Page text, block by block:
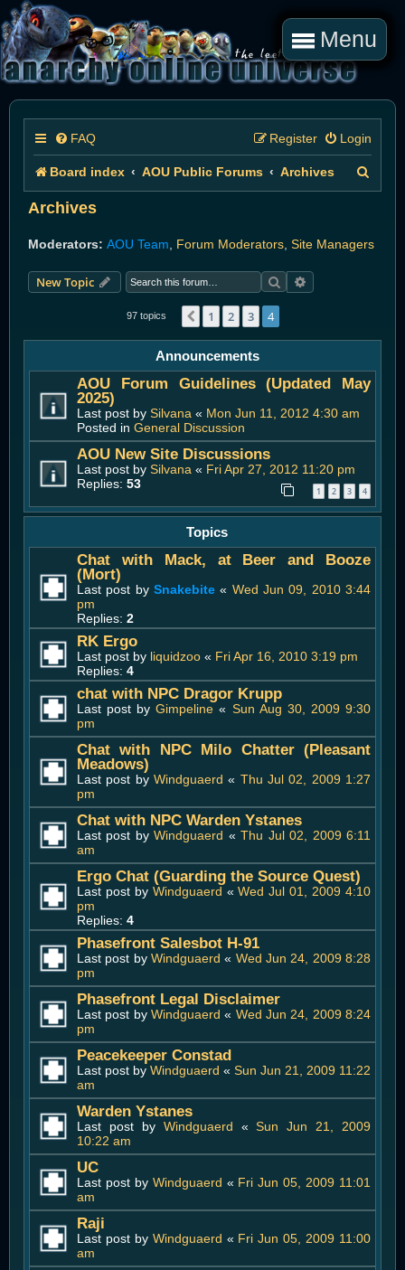
Menu
FAQ Login
Register
Board index AOU Public Forums Archives
Archives
Moderators: AOU Team Forum Moderators Site Managers
New Topic Search
97 topics Previous
1 2 3 4
Announcements
AOU Forum Guidelines (Updated May
2025)
Last post by Silvana « Mon Jun 11, 2012 4:30 am
Posted in General Discussion
AOU New Site Discussions
Last post by Silvana « Fri Apr 27, 2012 11:20 pm
Replies: 53
1 2 3 4
Topics
Chat with Mack, at Beer and Booze
(Mort)
Last post by Snakebite « Wed Jun 09, 2010 3:44
pm
Replies: 2
RK Ergo
Last post by liquidzoo « Fri Apr 16, 2010 3:19 pm
Replies: 4
chat with NPC Dragor Krupp
Last post byGimpeline « Sun Aug 30, 2009 9:30
pm
Chat with NPC Milo Chatter (Pleasant
Meadows)
Last post by Windguaerd « Thu Jul 02, 2009 1:27
pm
Chat with NPC Warden Ystanes
Last post byWindguaerd «Thu Jul 02, 2009 6:11
am
Ergo Chat (Guarding the Source Quest)
Last post by Windguaerd «Wed Jul 01, 2009 4:10
pm
Replies: 4
Phasefront Salesbot H-91
Last post by Windguaerd « Wed Jun 24, 2009 8:28
pm
Phasefront Legal Disclaimer
Last post by Windguaerd « Wed Jun 24, 2009 8:24
pm
Peacekeeper Constad
Last post by Windguaerd « Sun Jun 21, 2009 11:22
am
Warden Ystanes
Last post by Windguaerd «Sun Jun 21, 2009
10:22 am
UC
Last post by Windguaerd « Fri Jun 05, 2009 11:01
am
Raji
Last post by Windguaerd « Fri Jun 05, 2009 11:00
am